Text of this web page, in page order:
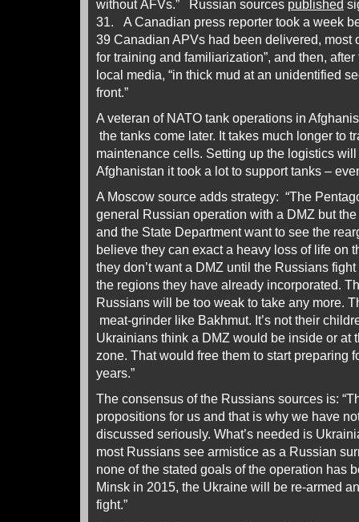
without AFVs.” Russian sources published
31. A Canadian press reporter took a week
39 Canadian APVs had been delivered, most
for training and familiarization”, and then,
local media, “in thick mud at an unidentified
front.”
A veteran of NATO tank operations in
the tanks come later. It takes much longer to
maintenance cells. Setting up the logistics
Afghanistan it took a lot to support tanks –
A Moscow source adds strategy: “The
general Russian operation with a DMZ but
and the State Department want to see the
believe they can exact a heavy loss of life on
they don’t want a DMZ until the Russians
the regions they have already incorporated.
Russians will be too weak to take any more.
meat-grinder like Bakhmut. It’s not their
Ukrainians think a DMZ would be inside or at
zone. That would free them to start preparing
years.”
The consensus of the Russians sources is:
propositions for us and that is why we have
discussed seriously. What’s needed is
most Russians see armistice as a Russian
none of the stated goals of the operation has
Minsk in 2015, the Ukraine will be re-armed
fight.”